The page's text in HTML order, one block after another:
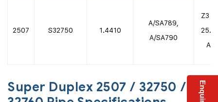
2507 S32750 1.4410
A/SA789,
A/SA790
Z3
Az
Super Duplex 2507 / 32750 /